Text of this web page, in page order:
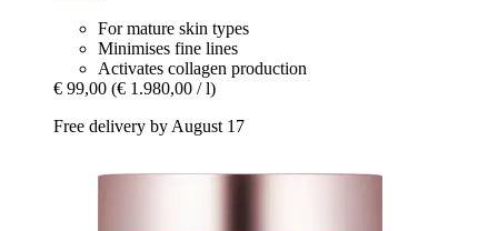
For mature skin types
Minimises fine lines
Activates collagen production
€ 99,00 (€ 1.980,00 / l)
Free delivery by August 17